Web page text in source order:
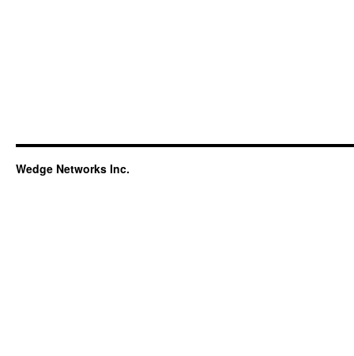
Wedge Networks Inc.